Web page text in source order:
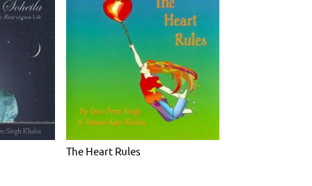
The Heart Rules